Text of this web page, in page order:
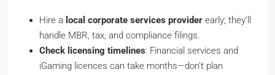
Hire a local corporate services provider early; they’ll
handle MBR, tax, and compliance filings.
Check licensing timelines: Financial services and
iGaming licences can take months—don’t plan